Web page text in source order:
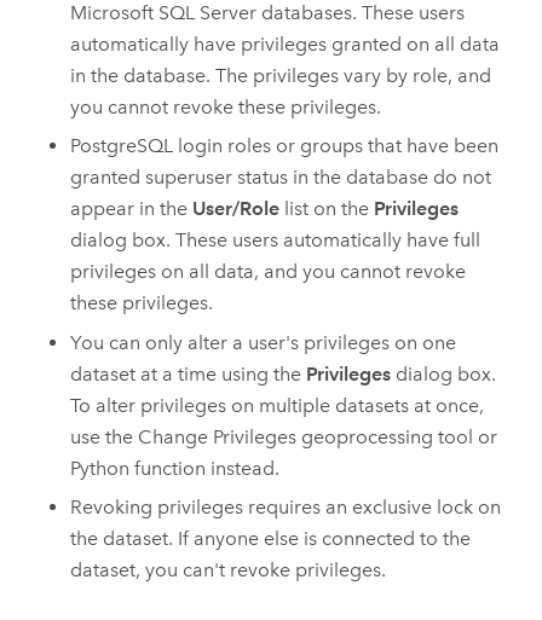
Microsoft SQL Server databases. These users
automatically have privileges granted on all data
in the database. The privileges vary by role, and
you cannot revoke these privileges.
PostgreSQL login roles or groups that have been
granted superuser status in the database do not
appear in the User/Role list on the Privileges
dialog box. These users automatically have full
privileges on all data, and you cannot revoke
these privileges.
You can only alter a user's privileges on one
dataset at a time using the Privileges dialog box.
To alter privileges on multiple datasets at once,
use the Change Privileges geoprocessing tool or
Python function instead.
Revoking privileges requires an exclusive lock on
the dataset. If anyone else is connected to the
dataset, you can't revoke privileges.